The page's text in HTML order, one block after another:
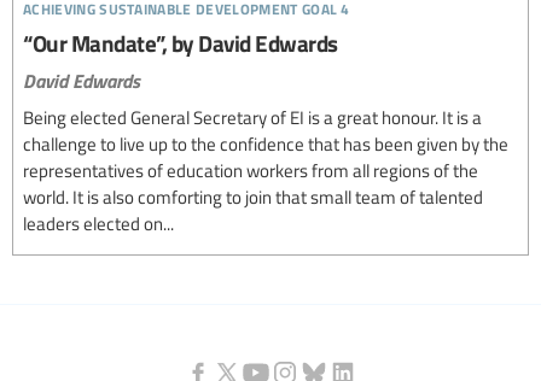
“Our Mandate”, by David Edwards
David Edwards
Being elected General Secretary of EI is a great honour. It is a
challenge to live up to the confidence that has been given by the
representatives of education workers from all regions of the
world. It is also comforting to join that small team of talented
leaders elected on...